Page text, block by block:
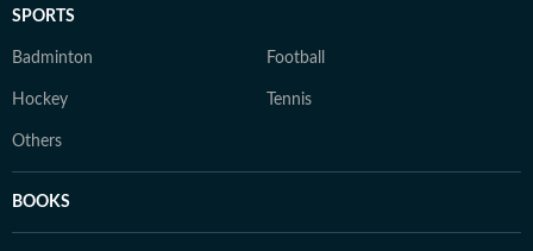
SPORTS
Badminton Football
Hockey Tennis
Others
BOOKS